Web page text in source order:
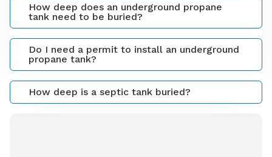
How deep does an underground propane
tank need to be buried?
Do I need a permit to install an underground
propane tank?
How deep is a septic tank buried?